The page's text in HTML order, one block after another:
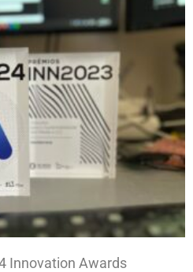
Innovation Awards